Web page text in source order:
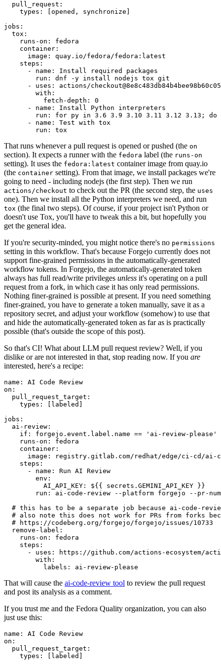
pull_request :
types : [opened , synchronize ]
jobs :
tox :
runs-on :
fedora
container :
image :
quay.io/fedora/fedora:latest
steps :
-
name :
Install required packages
run :
dnf -y install nodejs tox git
-
uses :
actions/
with :
fetch-depth :
0
-
name :
Install Python interpreters
run :
for py in 3.6 3.9 3.10 3.11 3.12 3.13; do
-
name :
Test with tox
run : tox
That runs whenever a pull request is opened or pushed (the on
section). It expects a runner with the fedora label (the runs-on
setting). It uses the fedora:latest container image from quay.io
(the container setting). From that image, we install packages we're
going to need - including nodejs (the first step). Then we run
actions/checkout to check out the PR (the second step, the uses
one). Then we install all the Python interpreters we need, and run
tox (the final two steps). Of course, if your project isn't Python or
doesn't use Tox, you'll have to tweak this a bit, but hopefully you
get the general idea.
If you're security-minded, you might notice there's no permissions
setting in this workflow. That's because Forgejo currently does not
support fine-grained permissions in the automatically-generated
workflow tokens. In Forgejo, the automatically-generated token
always has full read/write privileges unless it's operating on a pull
request from a fork, in which case it has only read permissions.
Nothing finer-grained is possible at present. If you need something
finer-grained, you have to generate a token manually, save it as a
repository secret, and adjust your workflow (somehow) to use that
and hide the automatically-generated token as far as is practically
possible (that's outside the scope of this post).
So that's CI! What about LLM pull request review? Well, if you
dislike or are not interested in that, stop reading now. If you are
interested, here's a recipe:
name :
AI Code Review
on :
pull_request_target :
types : [ labeled ]
jobs :
ai-review :
if :
forgejo.event.label.name == 'ai-review-please'
runs-on :
fedora
container :
image :
registry.gitlab.com/redhat/edge/ci-cd/ai-
steps :
-
name :
Run AI Review
env :
AI_API_KEY :
${{ secrets.GEMINI_API_KEY }}
run :
ai-code-review --platform forgejo --pr-
# this has to be a separate job because ai-code-
# also note this does not work for PRs from forks
# https://codeberg.org/forgejo/forgejo/issues/10733
remove-label :
runs-on :
fedora
steps :
-
uses :
https://github.com/actions-ecosystem/action-
with :
labels : ai-review-please
That will cause the ai-code-review tool to review the pull request
and post its analysis as a comment.
If you trust me and the Fedora Quality organization, you can also
just use this:
name :
AI Code Review
on :
pull_request_target :
types : [ labeled ]